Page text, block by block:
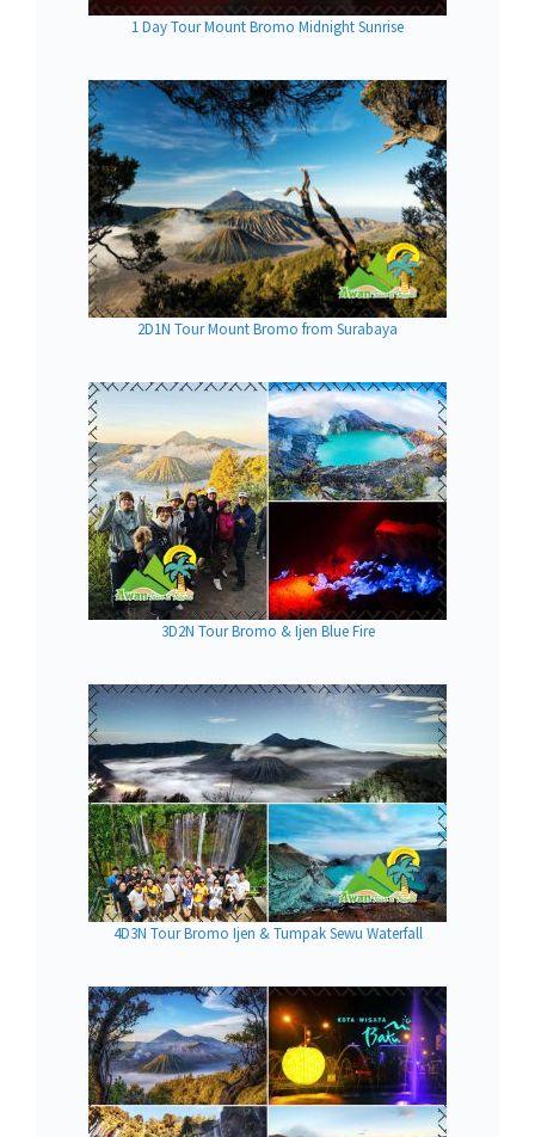
1 Day Tour Mount Bromo Midnight Sunrise
2D1N Tour Mount Bromo from Surabaya
3D2N Tour Bromo & Ijen Blue Fire
4D3N Tour Bromo Ijen & Tumpak Sewu Waterfall